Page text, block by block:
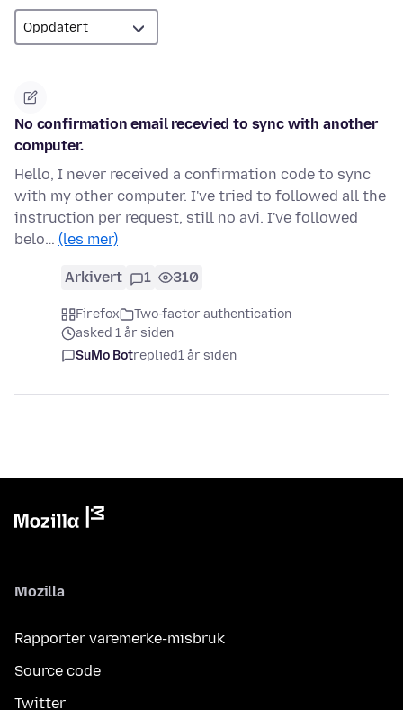
No confirmation email recevied to sync with another
computer.
Hello, I never received a confirmation code to sync
with my other computer. I've tried to followed all the
instruction per request, still no avi. I've followed
belo… (les mer)
Arkivert 1 310
Firefox
Two-factor authentication
asked 1 år siden
SuMo Botreplied1 år siden
Mozilla
Rapporter varemerke-misbruk
Source code
Twitter